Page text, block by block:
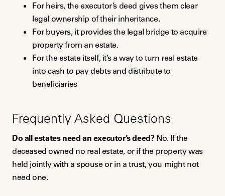
For heirs, the executor’s deed gives them clear
legal ownership of their inheritance.
For buyers, it provides the legal bridge to acquire
property from an estate.
For the estate itself, it’s a way to turn real estate
into cash to pay debts and distribute to
beneficiaries
Frequently Asked Questions
Do all estates need an executor’s deed?No. If the
deceased owned no real estate, or if the property was
held jointly with a spouse or in a trust, you might not
need one.